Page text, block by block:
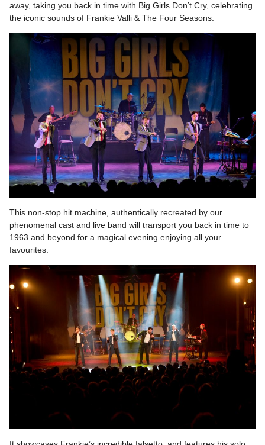
away, taking you back in time with Big Girls Don’t Cry, celebrating
the iconic sounds of Frankie Valli & The Four Seasons.
This non-stop hit machine, authentically recreated by our
phenomenal cast and live band will transport you back in time to
1963 and beyond for a magical evening enjoying all your
favourites.